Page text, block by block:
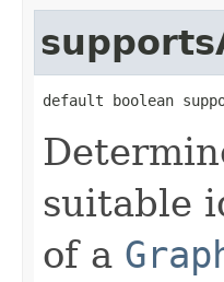
default boolean
suitable
of a